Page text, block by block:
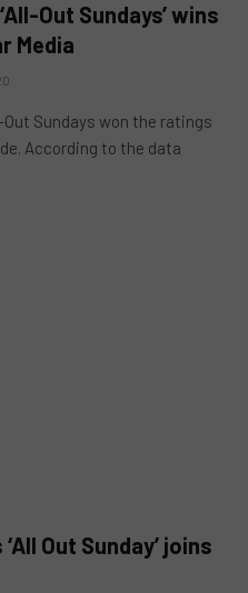
Out Sundays’ wins
Media
Out Sundays won the ratings
According to the data
Out Sunday’ joins